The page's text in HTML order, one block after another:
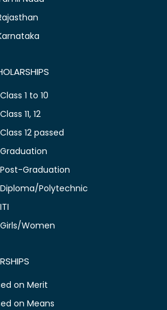
1 to 10
11, 12
12 passed
Graduation
Polytechnic
Women
on Merit
on Means